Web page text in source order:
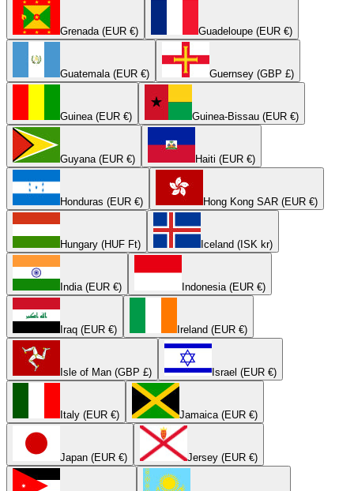
Grenada (EUR €) Guadeloupe (EUR €)
Guatemala (EUR €) Guernsey (GBP £)
Guinea (EUR €) Guinea-Bissau (EUR €)
Guyana (EUR €) Haiti (EUR €)
Honduras (EUR €) Hong Kong SAR (EUR €)
Hungary (HUF Ft) Iceland (ISK kr)
India (EUR €) Indonesia (EUR €)
Iraq (EUR €) Ireland (EUR €)
Isle of Man (GBP £) Israel (EUR €)
Italy (EUR €) Jamaica (EUR €)
Japan (EUR €) Jersey (EUR €)